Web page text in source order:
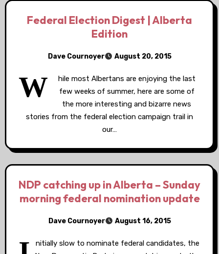
Federal Election Digest | Alberta
Edition
Dave Cournoyer August 20, 2015
W
hile most Albertans are enjoying the last
few weeks of summer, here are some of
the more interesting and bizarre news
stories from the federal election campaign trail in
our…
NDP catching up in Alberta – Sunday
morning federal nomination update
Dave Cournoyer August 16, 2015
nitially slow to nominate federal candidates, the